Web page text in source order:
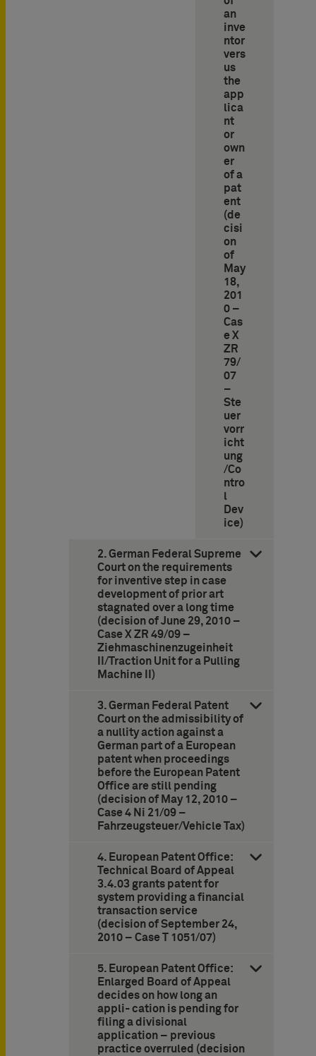
an
inve
ntor
vers
us
the
app
lica
nt
or
own
er
of a
pat
ent
(de
cisi
on
of
May
18,
201
0 –
Cas
e X
ZR
79/
07
–
Ste
uer
vorr
icht
ung
/Co
ntro
l
Dev
ice)
2. German Federal Supreme
Court on the requirements
for inventive step in case
development of prior art
stagnated over a long time
(decision of June 29, 2010 –
Case X ZR 49/09 –
Ziehmaschinenzugeinheit
II/Traction Unit for a Pulling
Machine II)
3. German Federal Patent
Court on the admissibility of
a nullity action against a
German part of a European
patent when proceedings
before the European Patent
Office are still pending
(decision of May 12, 2010 –
Case 4 Ni 21/09 –
Fahrzeugsteuer/Vehicle Tax)
4. European Patent Office:
Technical Board of Appeal
3.4.03 grants patent for
system providing a financial
transaction service
(decision of September 24,
2010 – Case T 1051/07)
5. European Patent Office:
Enlarged Board of Appeal
decides on how long an
appli- cation is pending for
filing a divisional
application – previous
practice overruled (decision